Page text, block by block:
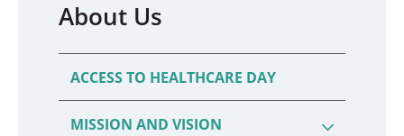
About Us
ACCESS TO HEALTHCARE DAY
MISSION AND VISION